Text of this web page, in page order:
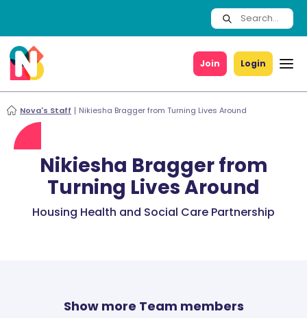
Join Login
Nova's Staff Nikiesha Bragger from Turning Lives Around
Nikiesha Bragger from
Turning Lives Around
Housing Health and Social Care Partnership
Show more Team members